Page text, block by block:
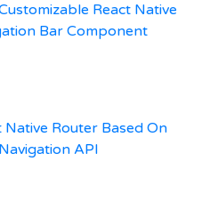
React Native
Bar Component
Native Router Based On
API